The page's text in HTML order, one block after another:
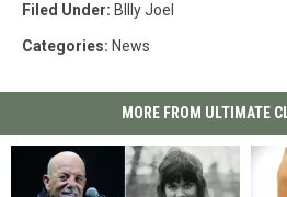
Filed Under: BIlly Joel
Categories: News
MORE FROM ULTIMATE